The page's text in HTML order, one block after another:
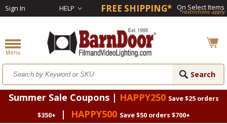
Sign In HELP FREE SHIPPING* On Select Items
*restrictions apply
Summer Sale Coupons | HAPPY250 Save $25 orders
$350+
| HAPPY500 Save $50 orders $700+